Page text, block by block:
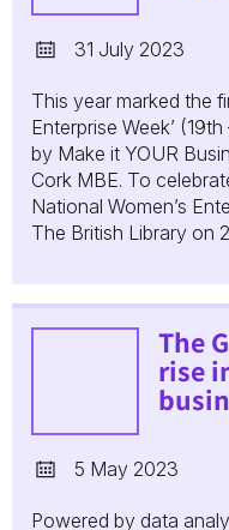
31 July 2023
This year marked the
Enterprise Week’
by Make it YOUR
Cork MBE. To
National Women’s
The British Library on
The
rise
5 May 2023
Powered by data